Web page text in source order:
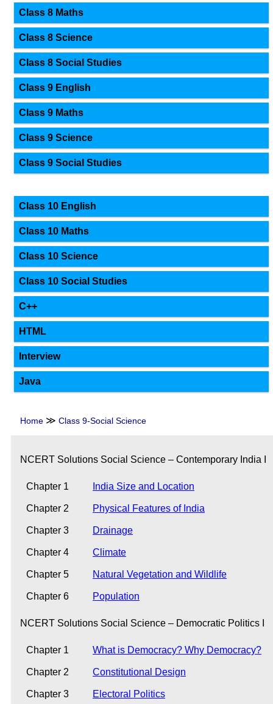
Class 8 Maths
Class 8 Science
Class 8 Social Studies
Class 9 English
Class 9 Maths
Class 9 Science
Class 9 Social Studies
Class 10 English
Class 10 Maths
Class 10 Science
Class 10 Social Studies
C++
HTML
Interview
Java
Home ≫ Class 9-Social Science
NCERT Solutions Social Science – Contemporary India I
Chapter 1 India Size and Location
Chapter 2 Physical Features of India
Chapter 3 Drainage
Chapter 4 Climate
Chapter 5 Natural Vegetation and Wildlife
Chapter 6 Population
NCERT Solutions Social Science – Democratic Politics I
Chapter 1 What is Democracy? Why Democracy?
Chapter 2 Constitutional Design
Chapter 3 Electoral Politics